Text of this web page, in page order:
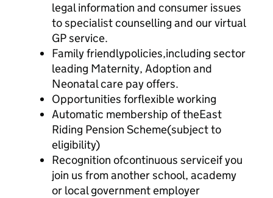
legal information and consumer issues
to specialist counselling and our virtual
GP service.
Family friendlypolicies,including sector
leading Maternity, Adoption and
Neonatal care pay offers.
Opportunities forflexible working
Automatic membership of theEast
Riding Pension Scheme(subject to
eligibility)
Recognition ofcontinuous serviceif you
join us from another school, academy
or local government employer